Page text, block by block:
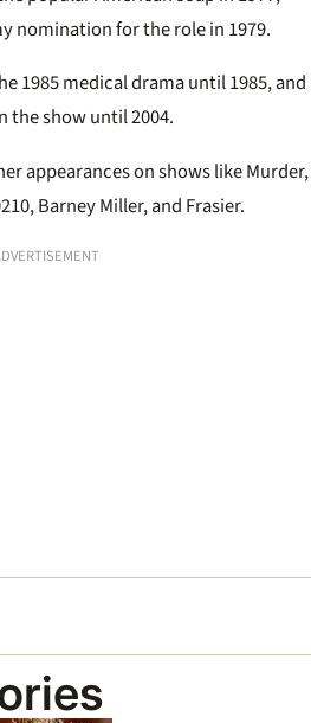
nomination for the role in 1979.
1985 medical drama until 1985, and
the show until 2004.
appearances on shows like Murder,
Barney Miller, and Frasier.